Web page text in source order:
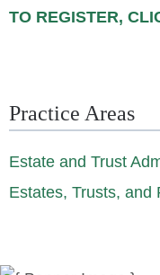
TO REGISTER,
Practice Areas
Estate and Trust
Estates, Trusts, and